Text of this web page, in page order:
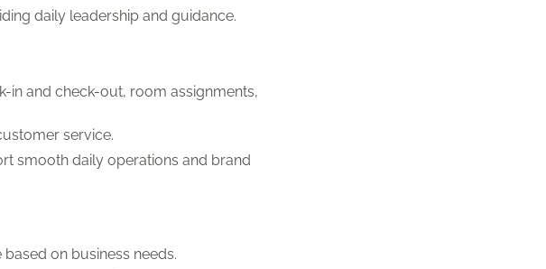
daily leadership and guidance.
in and check-out, room assignments,
service.
smooth daily operations and brand
on business needs.